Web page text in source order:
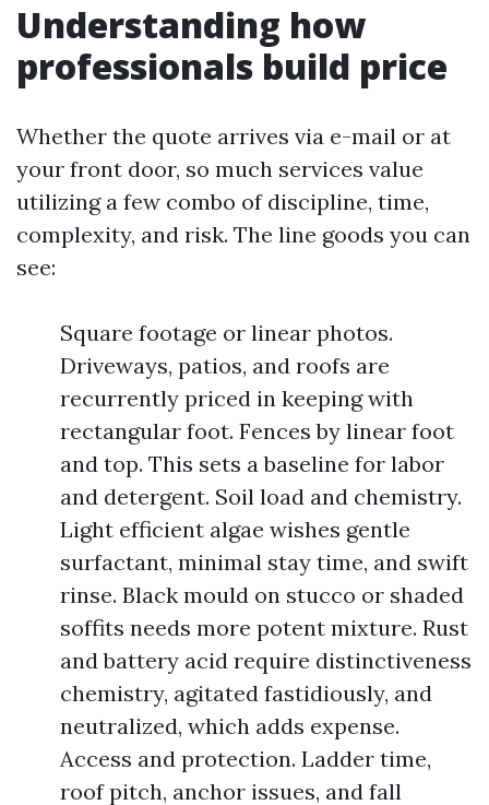
Understanding how
professionals build price
Whether the quote arrives via e-mail or at
your front door, so much services value
utilizing a few combo of discipline, time,
complexity, and risk. The line goods you can
see:
Square footage or linear photos.
Driveways, patios, and roofs are
recurrently priced in keeping with
rectangular foot. Fences by linear foot
and top. This sets a baseline for labor
and detergent. Soil load and chemistry.
Light efficient algae wishes gentle
surfactant, minimal stay time, and swift
rinse. Black mould on stucco or shaded
soffits needs more potent mixture. Rust
and battery acid require distinctiveness
chemistry, agitated fastidiously, and
neutralized, which adds expense.
Access and protection. Ladder time,
roof pitch, anchor issues, and fall